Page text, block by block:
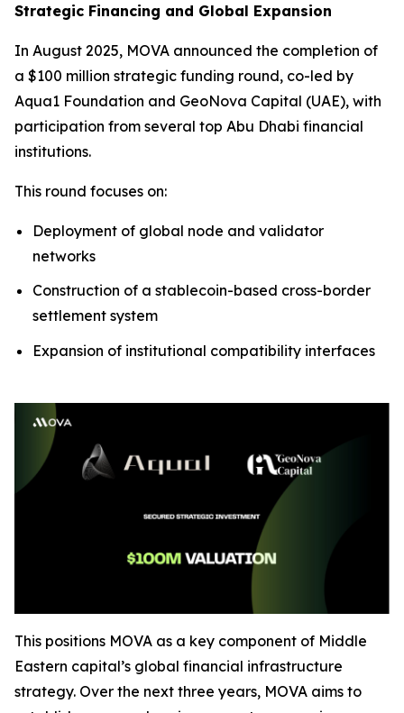
Strategic Financing and Global Expansion
In August 2025, MOVA announced the completion of
a $100 million strategic funding round, co-led by
Aqua1 Foundation and GeoNova Capital (UAE), with
participation from several top Abu Dhabi financial
institutions.
This round focuses on:
Deployment of global node and validator
networks
Construction of a stablecoin-based cross-border
settlement system
Expansion of institutional compatibility interfaces
This positions MOVA as a key component of Middle
Eastern capital’s global financial infrastructure
strategy. Over the next three years, MOVA aims to